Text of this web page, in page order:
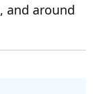
, and around